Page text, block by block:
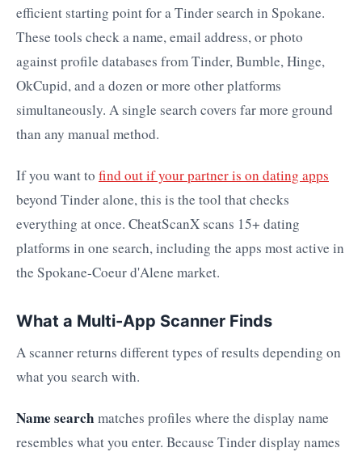
efficient starting point for a Tinder search in Spokane.
These tools check a name, email address, or photo
against profile databases from Tinder, Bumble, Hinge,
OkCupid, and a dozen or more other platforms
simultaneously. A single search covers far more ground
than any manual method.
If you want to find out if your partner is on dating apps
beyond Tinder alone, this is the tool that checks
everything at once. CheatScanX scans 15+ dating
platforms in one search, including the apps most active in
the Spokane-Coeur d'Alene market.
What a Multi-App Scanner Finds
A scanner returns different types of results depending on
what you search with.
Name search matches profiles where the display name
resembles what you enter. Because Tinder display names